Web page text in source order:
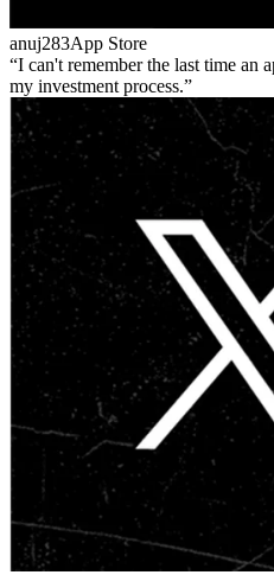
anuj283App Store
I can't remember the last time an
my investment process.